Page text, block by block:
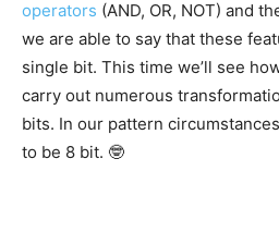
operators (AND, OR, NOT) and
we are able to say that these
single bit. This time we’ll see
carry out numerous
bits. In our pattern
to be 8 bit. 🤓